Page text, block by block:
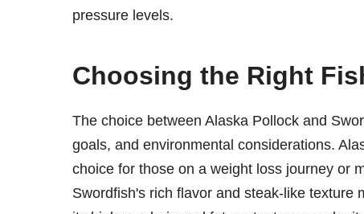
pressure levels.
Choosing the Right
The choice between Alaska Pollock and
goals, and environmental considerations.
choice for those on a weight loss journey or
Swordfish's rich flavor and steak-like texture